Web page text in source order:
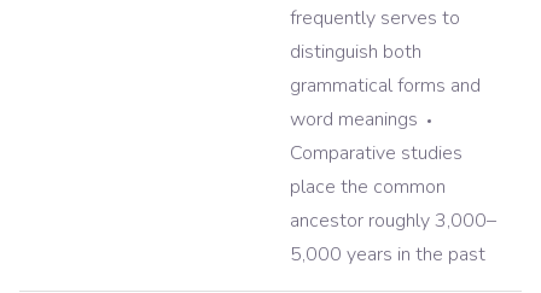
frequently serves to
distinguish both
grammatical forms and
word meanings
Comparative studies
place the common
ancestor roughly 3,000–
5,000 years in the past